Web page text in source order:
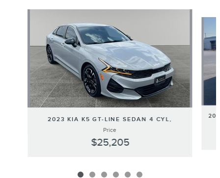
2023 KIA K5 GT-LINE SEDAN 4 CYL,
Price
$25,205